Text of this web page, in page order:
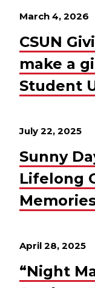
March 4, 2026
CSUN
make a
Student
July 22, 2025
Sunny
Lifelong
April 28, 2025
“Night